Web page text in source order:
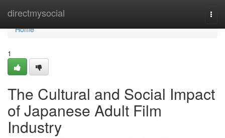
directmysocial
Home
Home
1
The Cultural and Social Impact
of Japanese Adult Film
Industry